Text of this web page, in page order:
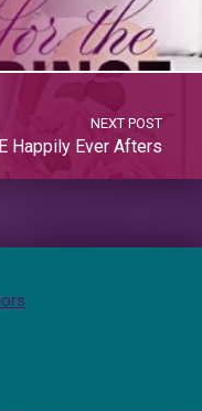
NEXT POST
Happily Ever Afters